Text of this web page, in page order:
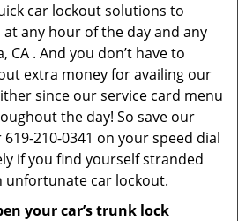
car lockout solutions to
any hour of the day and any
CA . And you don’t have to
extra money for availing our
since our service card menu
the day! So save our
210-0341 on your speed dial
if you find yourself stranded
unfortunate car lockout.
your car’s trunk lock